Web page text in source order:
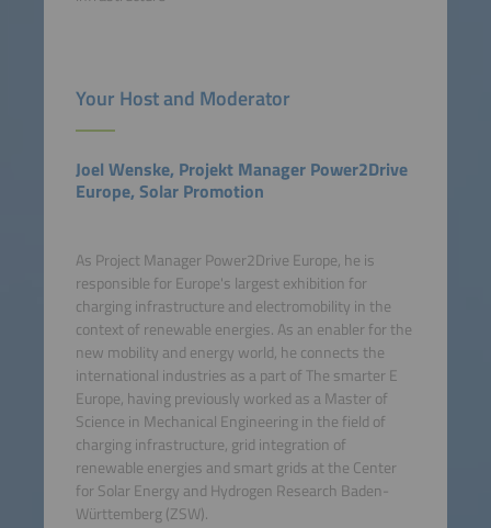
Your Host and Moderator
Joel Wenske, Projekt Manager Power2Drive
Europe, Solar Promotion
As Project Manager Power2Drive Europe, he is
responsible for Europe's largest exhibition for
charging infrastructure and electromobility in the
context of renewable energies. As an enabler for the
new mobility and energy world, he connects the
international industries as a part of The smarter E
Europe, having previously worked as a Master of
Science in Mechanical Engineering in the field of
charging infrastructure, grid integration of
renewable energies and smart grids at the Center
for Solar Energy and Hydrogen Research Baden-
Württemberg (ZSW).